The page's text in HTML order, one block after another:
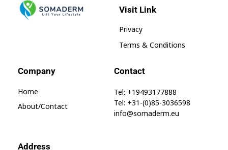
Visit Link
Privacy
Terms & Conditions
Company
Home
About/contact
Contact
Tel: +19493177888
Tel: +31-(0)85-3036598
info@somaderm.eu
Address